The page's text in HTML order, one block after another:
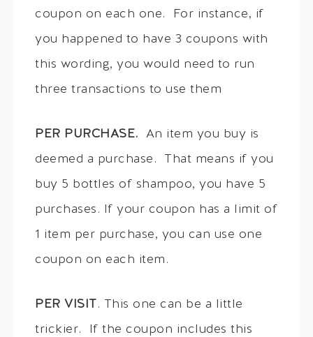
coupon on each one. For instance, if
you happened to have 3 coupons with
this wording, you would need to run
three transactions to use them
PER PURCHASE. An item you buy is
deemed a purchase. That means if you
buy 5 bottles of shampoo, you have 5
purchases. If your coupon has a limit of
1 item per purchase, you can use one
coupon on each item.
PER VISIT. This one can be a little
trickier. If the coupon includes this